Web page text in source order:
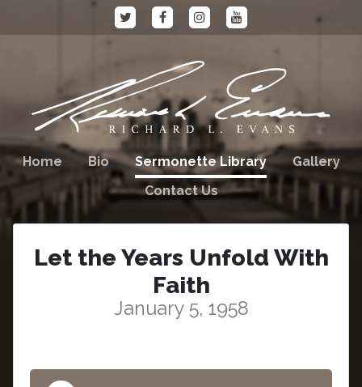
Home Bio Sermonette Library
Gallery
Contact Us
Let the Years Unfold With
Faith
January 5, 1958